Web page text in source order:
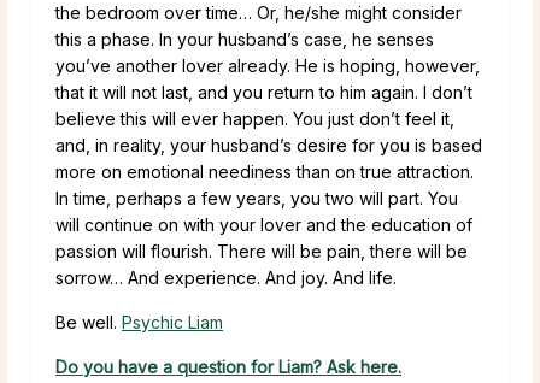
the bedroom over time… Or, he/she might consider
this a phase. In your husband’s case, he senses
you’ve another lover already. He is hoping, however,
that it will not last, and you return to him again. I don’t
believe this will ever happen. You just don’t feel it,
and, in reality, your husband’s desire for you is based
more on emotional neediness than on true attraction.
In time, perhaps a few years, you two will part. You
will continue on with your lover and the education of
passion will flourish. There will be pain, there will be
sorrow… And experience. And joy. And life.
Be well. Psychic Liam
Do you have a question for Liam? Ask here.